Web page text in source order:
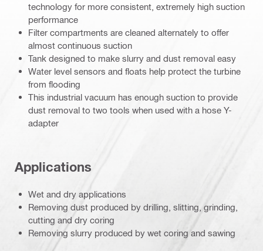
technology for more consistent, extremely high suction
performance
Filter compartments are cleaned alternately to offer
almost continuous suction
Tank designed to make slurry and dust removal easy
Water level sensors and floats help protect the turbine
from flooding
This industrial vacuum has enough suction to provide
dust removal to two tools when used with a hose Y-
adapter
Applications
Wet and dry applications
Removing dust produced by drilling, slitting, grinding,
cutting and dry coring
Removing slurry produced by wet coring and sawing